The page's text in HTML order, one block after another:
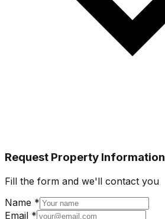
Request Property Information
Fill the form and we'll contact you
Name *
Email *